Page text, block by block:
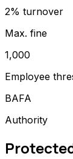
2% turnover
Max. fine
1,000
Employee
BAFA
Authority